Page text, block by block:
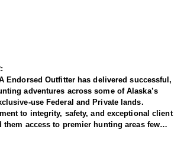
Endorsed Outfitter has delivered successful,
adventures across some of Alaska’s
use Federal and Private lands.
to integrity, safety, and exceptional client
them access to premier hunting areas few
April through May, they operate within the